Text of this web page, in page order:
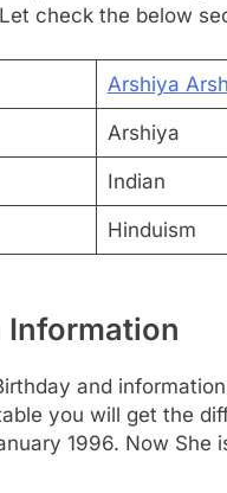
check the below
Arshiya
Arshiya
Indian
Hinduism
Information
and
you will get the
1996. Now She